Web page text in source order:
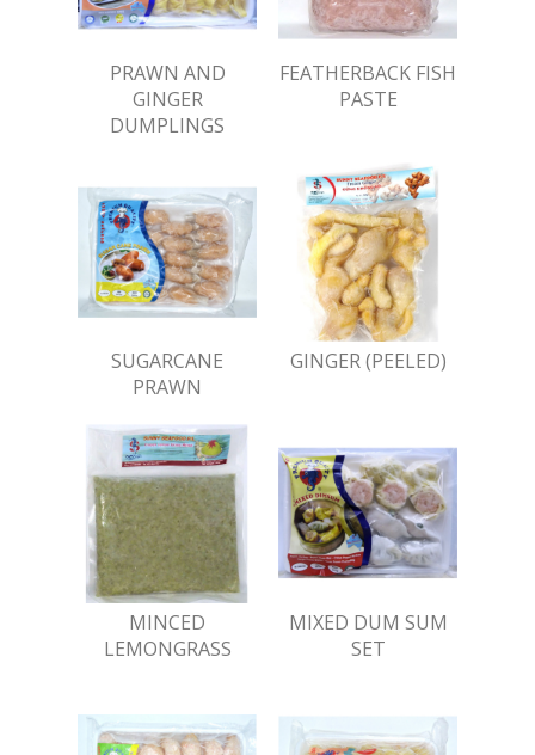
PRAWN AND
GINGER
DUMPLINGS
FEATHERBACK FISH
PASTE
SUGARCANE
PRAWN
GINGER (PEELED)
MINCED
LEMONGRASS
MIXED DUM SUM
SET